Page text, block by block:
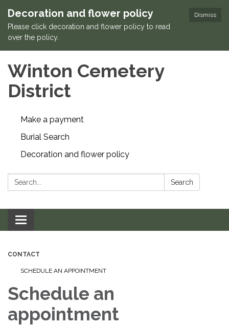
Dismiss
Decoration and flower policy
Please click decoration and flower policy to read
over the policy.
Winton Cemetery
District
Make a payment
Burial Search
Decoration and flower policy
Search: Search
Toggle navigation
CONTACT
SCHEDULE AN APPOINTMENT
Schedule an
appointment